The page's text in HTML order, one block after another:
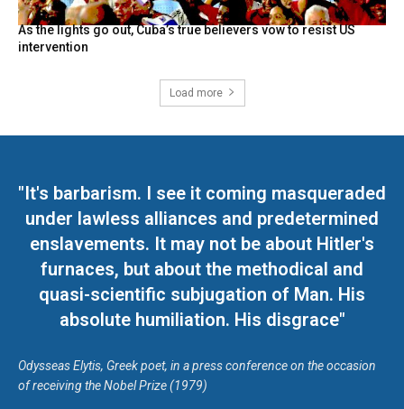
As the lights go out, Cuba’s true believers vow to resist US
intervention
Load more
"It's barbarism. I see it coming masqueraded
under lawless alliances and predetermined
enslavements. It may not be about Hitler's
furnaces, but about the methodical and
quasi-scientific subjugation of Man. His
absolute humiliation. His disgrace"
Odysseas Elytis, Greek poet, in a press conference on the occasion
of receiving the Nobel Prize (1979)